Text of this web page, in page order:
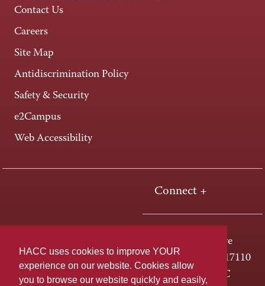
HACC uses cookies to improve YOUR
experience on our website. Cookies allow
you to browse our website quickly and easily,
Contact Us
Careers
Site Map
Antidiscrimination Policy
Safety & Security
e2Campus
Web Accessibility
Connect +
One HACC Drive
Harrisburg, PA 17110
800-ABC-HACC